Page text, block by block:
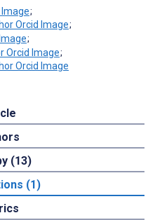
;
;
;
;
(13)
(1)